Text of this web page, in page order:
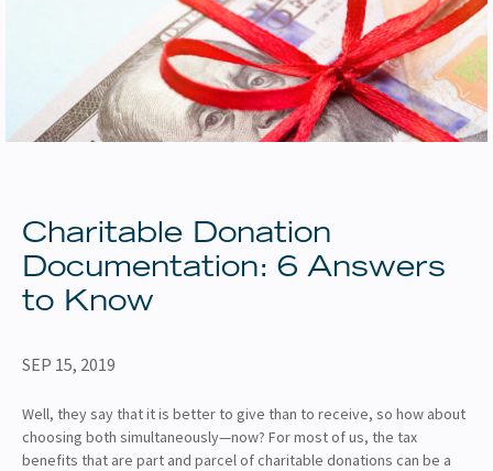
Contact
Charitable Donation
Documentation: 6 Answers
to Know
SEP 15, 2019
Well, they say that it is better to give than to receive, so how about
choosing both simultaneously—now? For most of us, the tax
benefits that are part and parcel of charitable donations can be a